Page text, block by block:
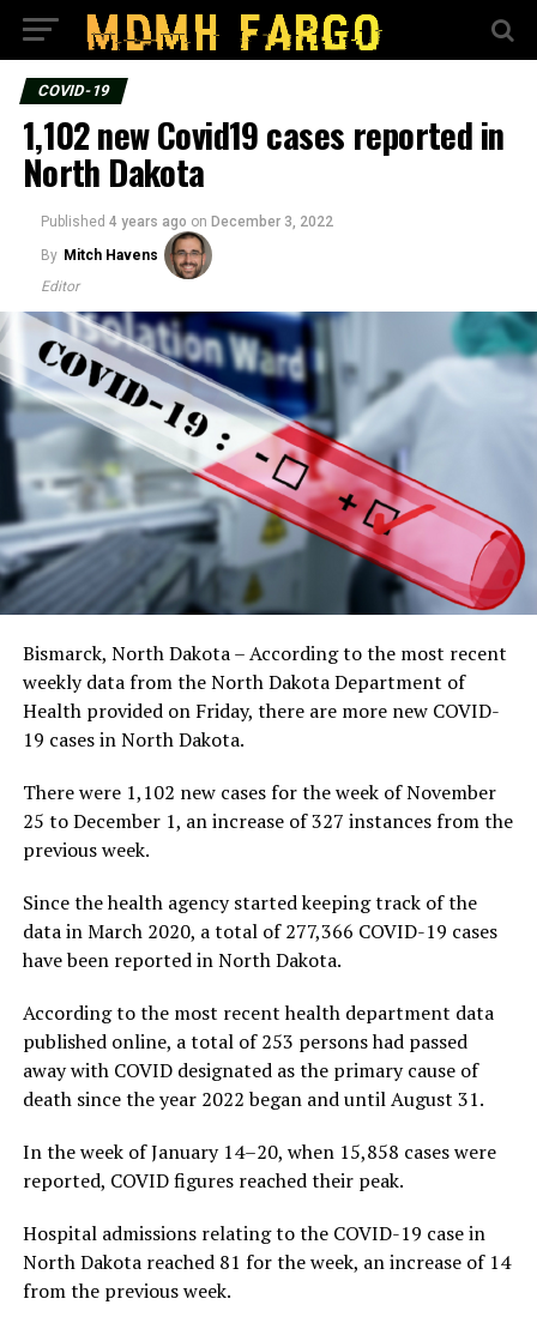
COVID-19
1,102 new Covid19 cases reported in
North Dakota
Published 4 years ago on December 3, 2022
By Mitch Havens
Editor
Bismarck, North Dakota – According to the most recent
weekly data from the North Dakota Department of
Health provided on Friday, there are more new COVID-
19 cases in North Dakota.
There were 1,102 new cases for the week of November
25 to December 1, an increase of 327 instances from the
previous week.
Since the health agency started keeping track of the
data in March 2020, a total of 277,366 COVID-19 cases
have been reported in North Dakota.
According to the most recent health department data
published online, a total of 253 persons had passed
away with COVID designated as the primary cause of
death since the year 2022 began and until August 31.
In the week of January 14–20, when 15,858 cases were
reported, COVID figures reached their peak.
Hospital admissions relating to the COVID-19 case in
North Dakota reached 81 for the week, an increase of 14
from the previous week.